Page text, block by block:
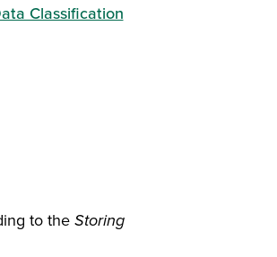
Classification
to theStoring